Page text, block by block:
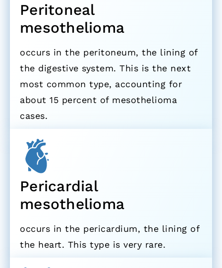
Peritoneal
mesothelioma
occurs in the peritoneum, the lining of
the digestive system. This is the next
most common type, accounting for
about 15 percent of mesothelioma
cases.
Pericardial
mesothelioma
occurs in the pericardium, the lining of
the heart. This type is very rare.